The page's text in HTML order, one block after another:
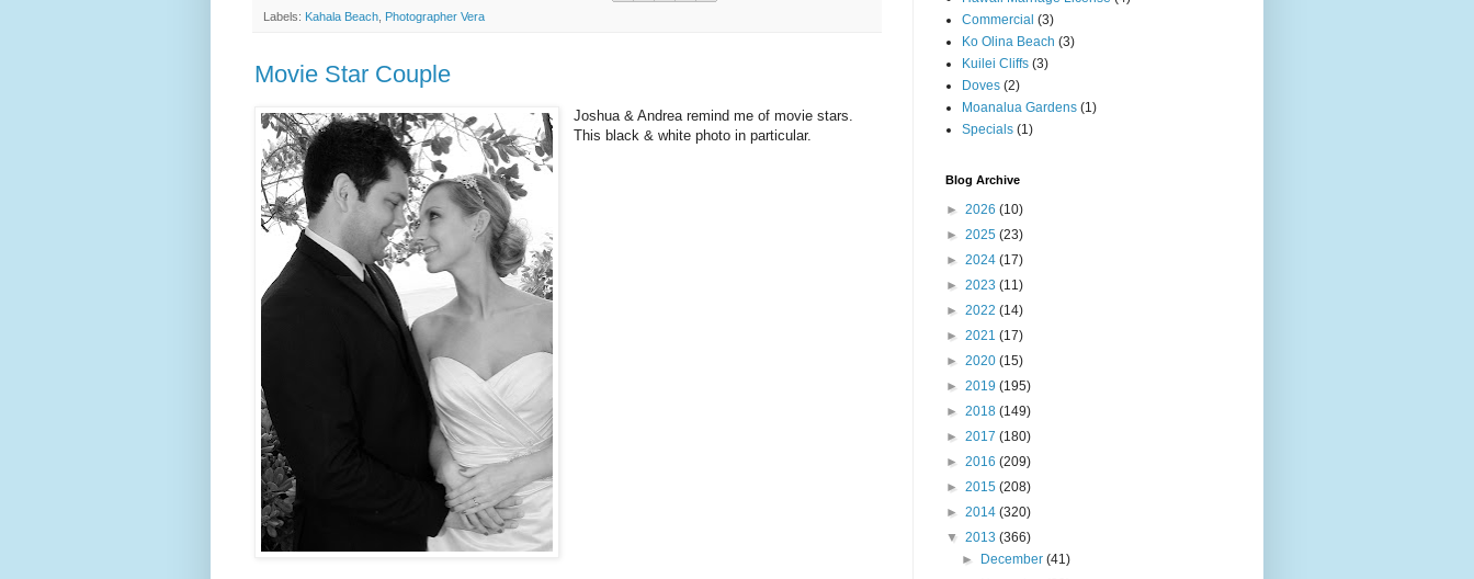
Labels: Kahala Beach Photographer Vera
Movie Star Couple
Joshua & Andrea remind me of movie stars.
This black & white photo in particular.
Commercial (3)
Ko Olina Beach (3)
Kuilei Cliffs (3)
Doves (2)
Moanalua Gardens (1)
Specials (1)
Blog Archive
► 2026 (10)
► 2025 (23)
► 2024 (17)
► 2023 (11)
► 2022 (14)
► 2021 (17)
► 2020 (15)
► 2019 (195)
► 2018 (149)
► 2017 (180)
► 2016 (209)
► 2015 (208)
► 2014 (320)
▼ 2013 (366)
►
December(41)